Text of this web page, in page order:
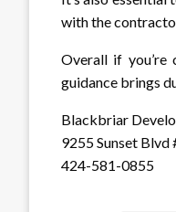
with the
Overall if you’re
guidance brings
Blackbriar
9255 Sunset
424-581-0855